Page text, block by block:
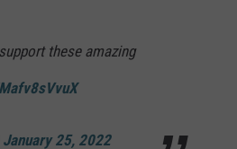
these amazing
January 25, 2022